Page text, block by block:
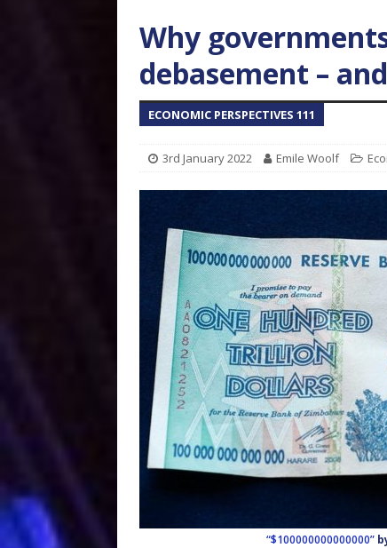
Why
debasement –
ECONOMIC PERSPECTIVES 111
3rd January 2022 Emile Woolf
“$100000000000000”